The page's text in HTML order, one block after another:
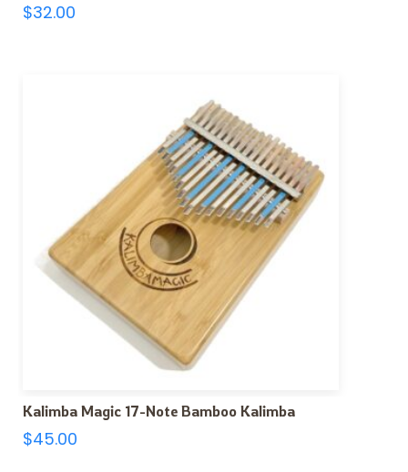
$32.00
Kalimba Magic 17-Note Bamboo Kalimba
$45.00